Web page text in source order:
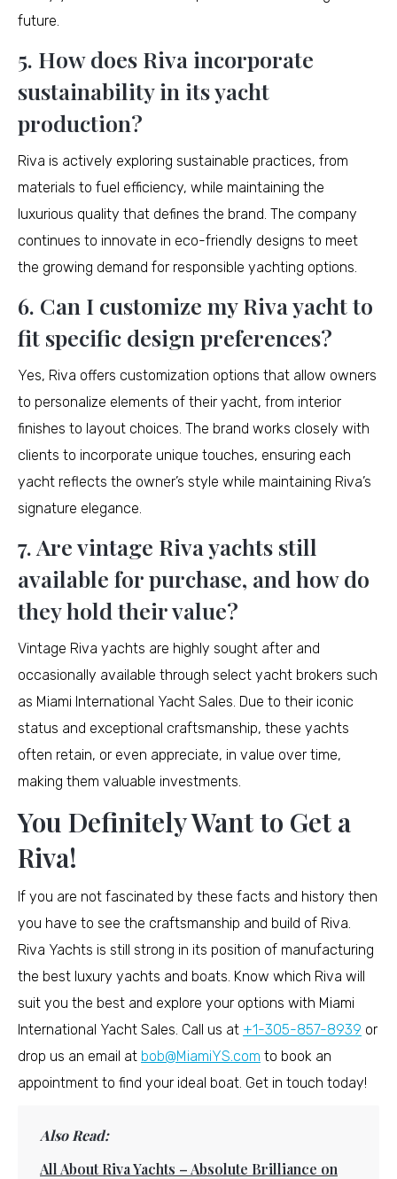
future.
5. How does Riva incorporate
sustainability in its yacht
production?
Riva is actively exploring sustainable practices, from
materials to fuel efficiency, while maintaining the
luxurious quality that defines the brand. The company
continues to innovate in eco-friendly designs to meet
the growing demand for responsible yachting options.
6. Can I customize my Riva yacht to
fit specific design preferences?
Yes, Riva offers customization options that allow owners
to personalize elements of their yacht, from interior
finishes to layout choices. The brand works closely with
clients to incorporate unique touches, ensuring each
yacht reflects the owner’s style while maintaining Riva’s
signature elegance.
7. Are vintage Riva yachts still
available for purchase, and how do
they hold their value?
Vintage Riva yachts are highly sought after and
occasionally available through select yacht brokers such
as Miami International Yacht Sales. Due to their iconic
status and exceptional craftsmanship, these yachts
often retain, or even appreciate, in value over time,
making them valuable investments.
You Definitely Want to Get a
Riva!
If you are not fascinated by these facts and history then
you have to see the craftsmanship and build of Riva.
Riva Yachts is still strong in its position of manufacturing
the best luxury yachts and boats. Know which Riva will
suit you the best and explore your options with Miami
International Yacht Sales. Call us at +1-305-857-8939 or
drop us an email at bob@MiamiYS.com to book an
appointment to find your ideal boat. Get in touch today!
Also Read:
All About Riva Yachts – Absolute Brilliance on